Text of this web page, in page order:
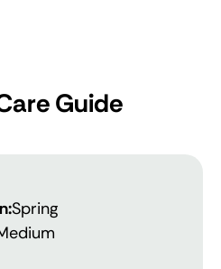
Guide
Spring